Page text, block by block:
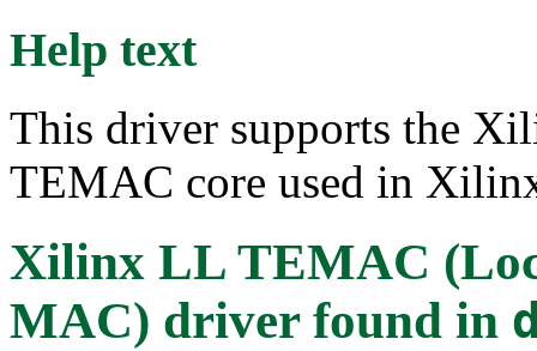
Help text
This driver supports the
TEMAC core used in
Xilinx LL TEMAC
MAC) driverfound in